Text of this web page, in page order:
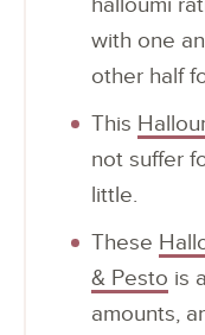
halloumi
with one
other half
This
not suffer
little.
These
& Pesto is
amounts,